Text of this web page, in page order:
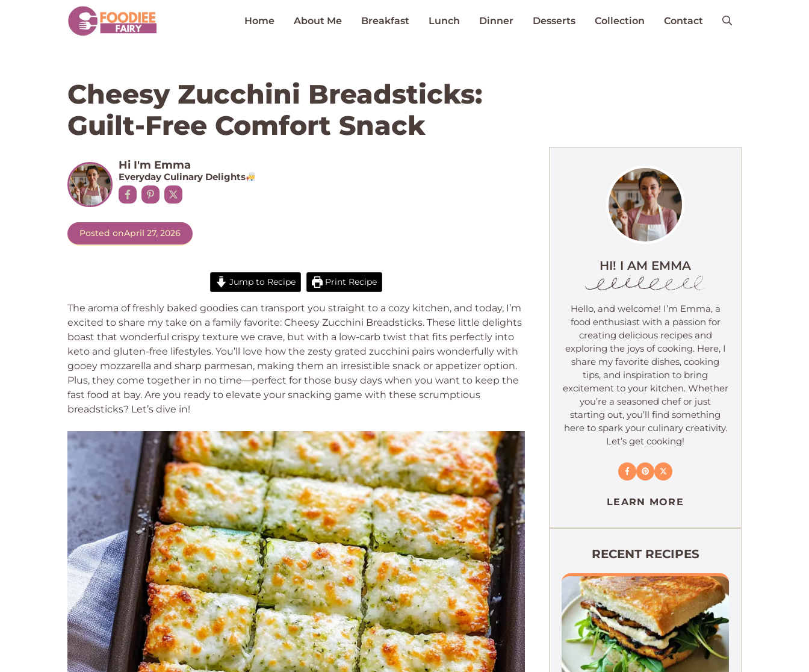
Home About Me Breakfast Lunch Dinner Desserts Collection Contact
Cheesy Zucchini Breadsticks:
Guilt-Free Comfort Snack
Hi I'm Emma
Everyday Culinary Delights
Posted onApril 27, 2026
Jump to Recipe Print Recipe
The aroma of freshly baked goodies can transport you straight to a cozy kitchen, and today, I’m
excited to share my take on a family favorite: Cheesy Zucchini Breadsticks. These little delights
boast that wonderful crispy texture we crave, but with a low-carb twist that fits perfectly into
keto and gluten-free lifestyles. You’ll love how the zesty grated zucchini pairs wonderfully with
gooey mozzarella and sharp parmesan, making them an irresistible snack or appetizer option.
Plus, they come together in no time—perfect for those busy days when you want to keep the
fast food at bay. Are you ready to elevate your snacking game with these scrumptious
breadsticks? Let’s dive in!
HI! I AM EMMA
Hello, and welcome! I’m Emma, a
food enthusiast with a passion for
creating delicious recipes and
exploring the joys of cooking. Here, I
share my favorite dishes, cooking
tips, and inspiration to bring
excitement to your kitchen. Whether
you’re a seasoned chef or just
starting out, you’ll find something
here to spark your culinary creativity.
Let’s get cooking!
LEARN MORE
RECENT RECIPES